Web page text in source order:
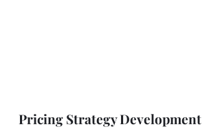
Pricing Strategy Development